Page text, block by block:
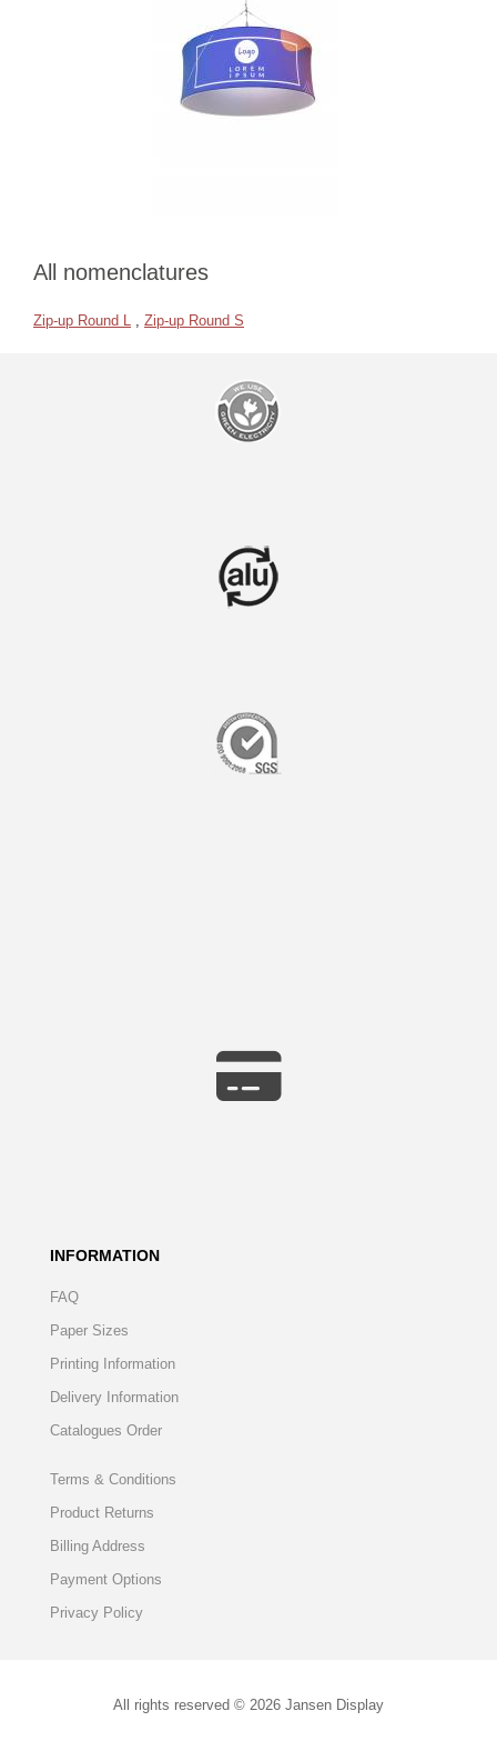
All nomenclatures
Zip-up Round L Zip-up Round S
INFORMATION
FAQ
Paper Sizes
Printing Information
Delivery Information
Catalogues Order
Terms & Conditions
Product Returns
Billing Address
Payment Options
Privacy Policy
All rights reserved © 2026 Jansen Display